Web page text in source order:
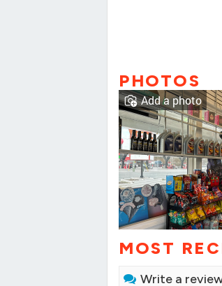
PHOTOS
Add a photo
MOST
Write a